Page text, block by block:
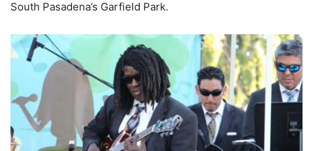
South Pasadena’s Garfield Park.